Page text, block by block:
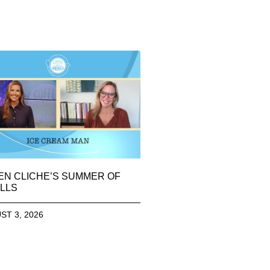
CLICHE’S SUMMER OF
3, 2026